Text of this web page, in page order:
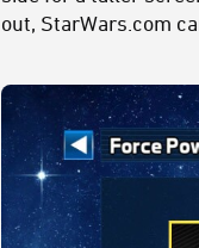
out, StarWars.com